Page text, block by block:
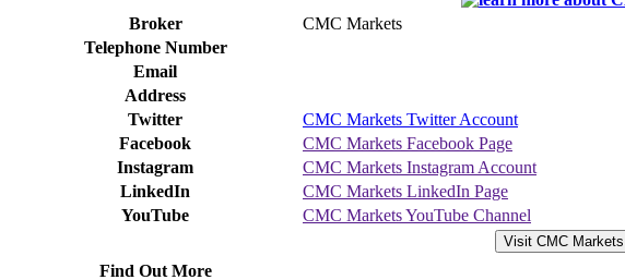
Broker CMC Markets
Telephone Number
Email
Address
Twitter
CMC Markets Twitter Account
Facebook
CMC Markets Facebook Page
Instagram
CMC Markets Instagram Account
LinkedIn
CMC Markets LinkedIn Page
YouTube
CMC Markets YouTube Channel
Find Out More
Visit CMC